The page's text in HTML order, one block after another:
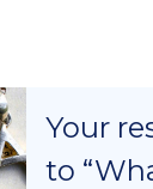
Your
to